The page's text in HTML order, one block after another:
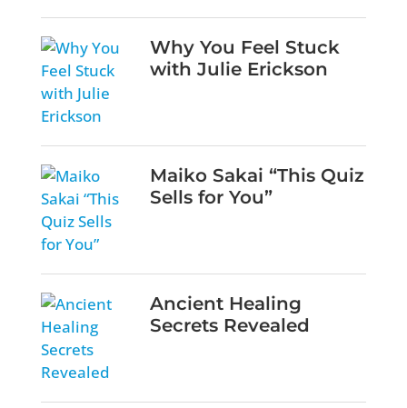
Why You Feel Stuck
with Julie Erickson
Maiko Sakai “This Quiz
Sells for You”
Ancient Healing
Secrets Revealed